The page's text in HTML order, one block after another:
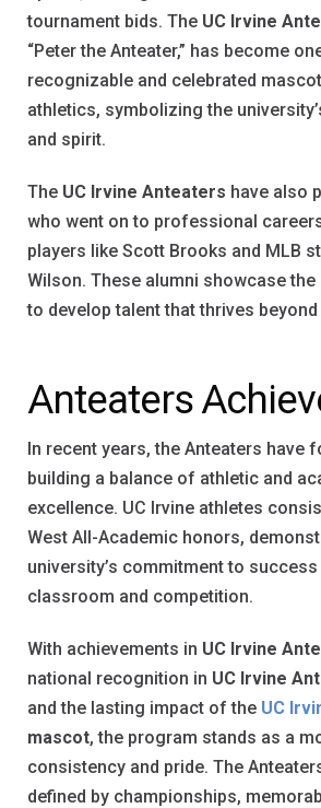
tournament bids. The UC Irvine
“Peter the Anteater,” has become
recognizable and celebrated
athletics, symbolizing the
and spirit.
The UC Irvine Anteaters have also
who went on to professional
players like Scott Brooks and MLB
Wilson. These alumni showcase the
to develop talent that thrives
Anteaters
In recent years, the Anteaters have
building a balance of athletic and
excellence. UC Irvine athletes
West All-Academic honors,
university’s commitment to
classroom and competition.
With achievements in UC Irvine
national recognition in UC Irvine
and the lasting impact of the UC
mascot, the program stands as a
consistency and pride. The
defined by championships,